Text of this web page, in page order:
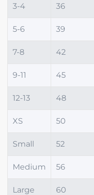
3-4 36
5-6 39
7-8 42
9-11 45
12-13 48
XS 50
Small 52
Medium 56
Large 60